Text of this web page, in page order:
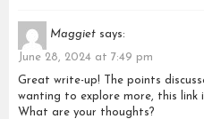
Maggiet says:
June 28, 2024 at 7:49 pm
Great write-up! The points
wanting to explore more, this link
What are your thoughts?